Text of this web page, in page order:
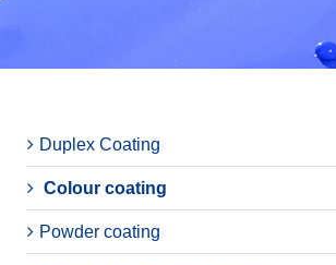
Duplex Coating
Colour coating
Powder coating